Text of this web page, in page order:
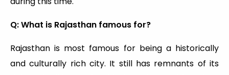
Q: What is Rajasthan famous for?
Rajasthan is most famous for being a historically
and culturally rich city. It still has remnants of its